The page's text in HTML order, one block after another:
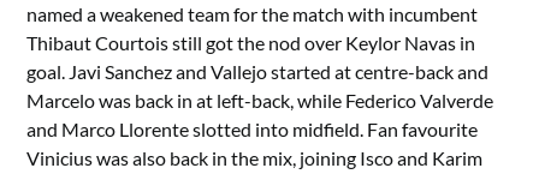
named a weakened team for the match with incumbent
Thibaut Courtois still got the nod over Keylor Navas in
goal. Javi Sanchez and Vallejo started at centre-back and
Marcelo was back in at left-back, while Federico Valverde
and Marco Llorente slotted into midfield. Fan favourite
Vinicius was also back in the mix, joining Isco and Karim